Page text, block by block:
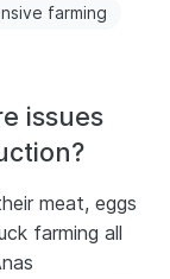
farming
issues
meat, eggs
farming all